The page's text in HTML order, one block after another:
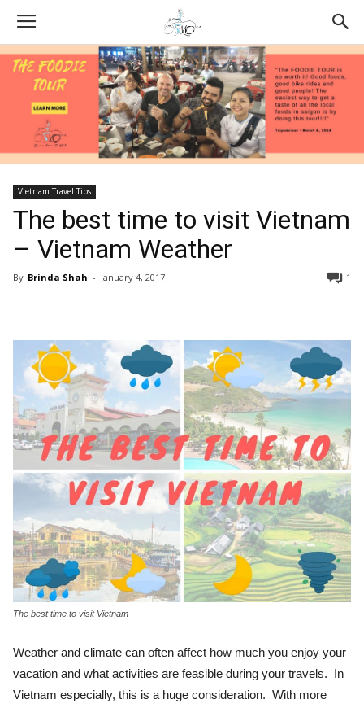
Vietnam Travel Tips
The best time to visit Vietnam
– Vietnam Weather
By Brinda Shah - January 4, 2017 1
The best time to visit Vietnam
Weather and climate can often affect how much you enjoy your
vacation and what activities are feasible during your travels. In
Vietnam especially, this is a huge consideration. With more